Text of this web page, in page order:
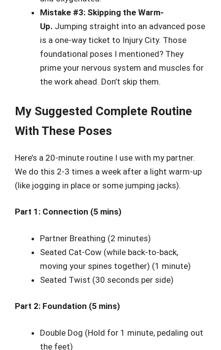
Mistake #3: Skipping the Warm-
Up. Jumping straight into an advanced pose
is a one-way ticket to Injury City. Those
foundational poses I mentioned? They
prime your nervous system and muscles for
the work ahead. Don’t skip them.
My Suggested Complete Routine
With These Poses
Here’s a 20-minute routine I use with my partner.
We do this 2-3 times a week after a light warm-up
(like jogging in place or some jumping jacks).
Part 1: Connection (5 mins)
Partner Breathing (2 minutes)
Seated Cat-Cow (while back-to-back,
moving your spines together) (1 minute)
Seated Twist (30 seconds per side)
Part 2: Foundation (5 mins)
Double Dog (Hold for 1 minute, pedaling out
the feet)